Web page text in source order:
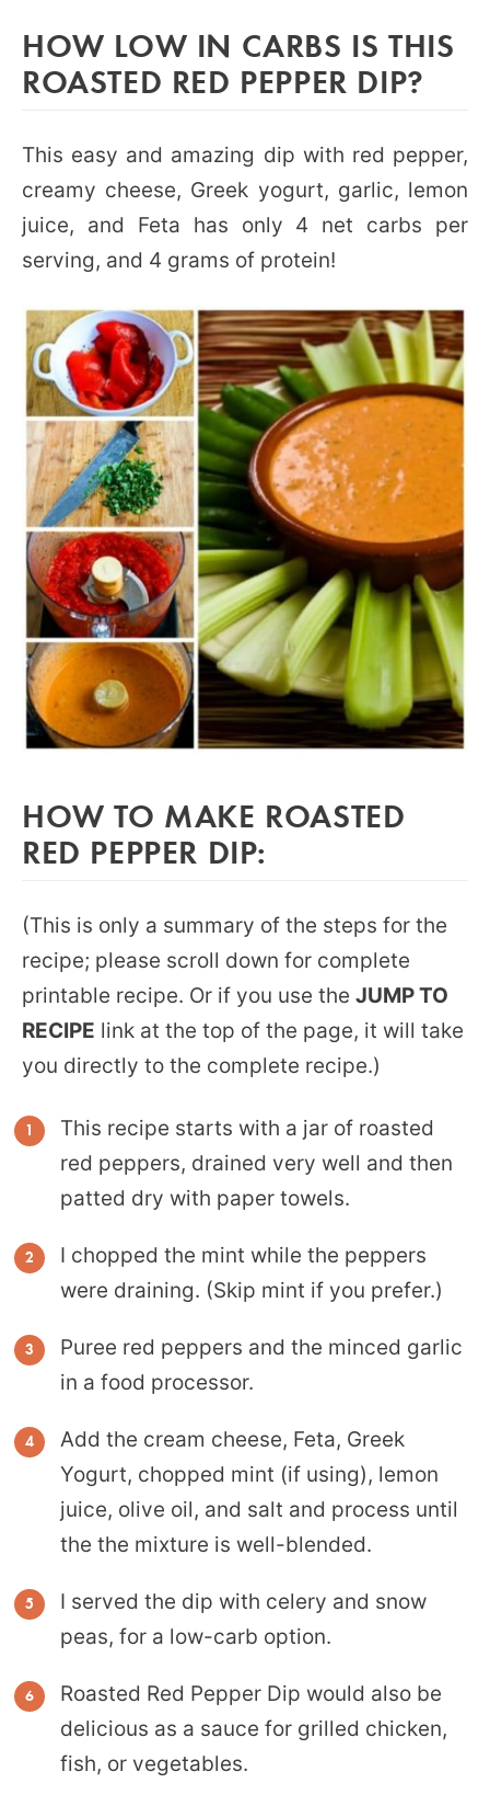
HOW LOW IN CARBS IS THIS
ROASTED RED PEPPER DIP?
This easy and amazing dip with red pepper,
creamy cheese, Greek yogurt, garlic, lemon
juice, and Feta has only 4 net carbs per
serving, and 4 grams of protein!
HOW TO MAKE ROASTED
RED PEPPER DIP:
(This is only a summary of the steps for the
recipe; please scroll down for complete
printable recipe. Or if you use the JUMP TO
RECIPE link at the top of the page, it will take
you directly to the complete recipe.)
This recipe starts with a jar of roasted
red peppers, drained very well and then
patted dry with paper towels.
I chopped the mint while the peppers
were draining. (Skip mint if you prefer.)
Puree red peppers and the minced garlic
in a food processor.
Add the cream cheese, Feta, Greek
Yogurt, chopped mint (if using), lemon
juice, olive oil, and salt and process until
the the mixture is well-blended.
I served the dip with celery and snow
peas, for a low-carb option.
Roasted Red Pepper Dip would also be
delicious as a sauce for grilled chicken,
fish, or vegetables.